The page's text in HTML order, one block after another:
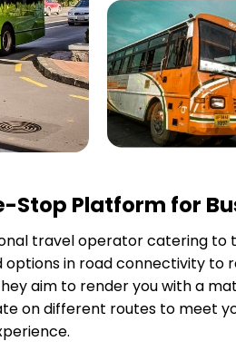
Stop Platform for
travel operator catering
in road connectivity to
aim to render you with a
on different routes to meet